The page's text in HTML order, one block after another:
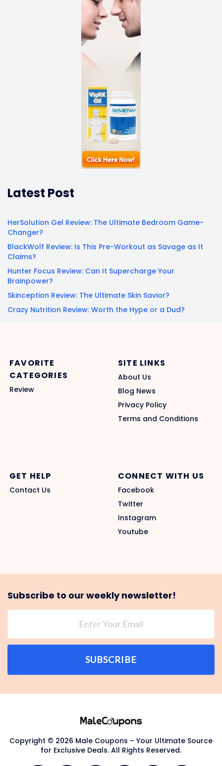
Latest Post
HerSolution Gel Review: The Ultimate Bedroom Game-
Changer?
BlackWolf Review: Is This Pre-Workout as Savage as It
Claims?
Hunter Focus Review: Can It Supercharge Your
Brainpower?
Skinception Review: The Ultimate Skin Savior?
Crazy Nutrition Review: Worth the Hype or a Dud?
FAVORITE
CATEGORIES
Review
SITE LINKS
About Us
Blog News
Privacy Policy
Terms and Conditions
GET HELP
Contact Us
CONNECT WITH US
Facebook
Twitter
Instagram
Youtube
Subscribe to our weekly newsletter!
SUBSCRIBE
Copyright © 2026 Male Coupons – Your Ultimate Source
for Exclusive Deals. All Rights Reserved.